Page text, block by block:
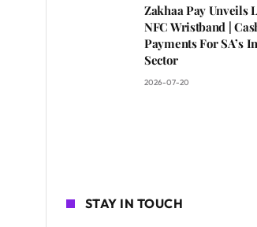
Zakhaa Pay Unveils
NFC Wristband |
Payments For SA’s
Sector
2026-07-20
STAY IN TOUCH